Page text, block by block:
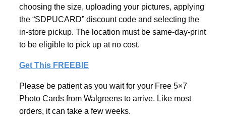
choosing the size, uploading your pictures, applying
the “SDPUCARD” discount code and selecting the
in-store pickup. The location must be same-day-print
to be eligible to pick up at no cost.
Get This FREEBIE
Please be patient as you wait for your Free 5×7
Photo Cards from Walgreens to arrive. Like most
orders, it can take a few weeks.